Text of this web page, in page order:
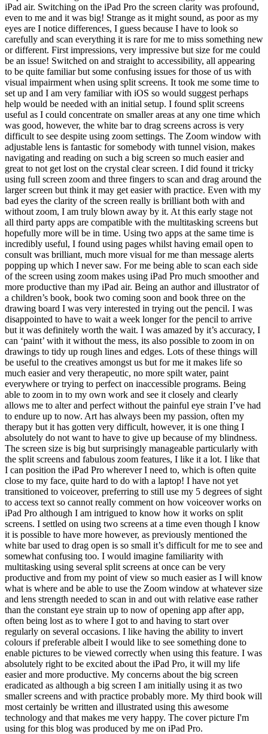
iPad air. Switching on the iPad Pro the screen clarity was profound,
even to me and it was big! Strange as it might sound, as poor as my
eyes are I notice differences, I guess because I have to look so
carefully and scan everything it is rare for me to miss something new
or different. First impressions, very impressive but size for me could
be an issue! Switched on and straight to accessibility, all appearing
to be quite familiar but some confusing issues for those of us with
visual impairment when using split screens. It took me some time to
set up and I am very familiar with iOS so would suggest perhaps
help would be needed with an initial setup. I found split screens
useful as I could concentrate on smaller areas at any one time which
was good, however, the white bar to drag screens across is very
difficult to see despite using zoom settings. The Zoom window with
adjustable lens is fantastic for somebody with tunnel vision, makes
navigating and reading on such a big screen so much easier and
great to not get lost on the crystal clear screen. I did found it tricky
using full screen zoom and three fingers to scan and drag around the
larger screen but think it may get easier with practice. Even with my
bad eyes the clarity of the screen really is brilliant both with and
without zoom, I am truly blown away by it. At this early stage not
all third party apps are compatible with the multitasking screens but
hopefully more will be in time. Using two apps at the same time is
incredibly useful, I found using pages whilst having email open to
consult was brilliant, much more visual for me than message alerts
popping up which I never saw. For me being able to scan each side
of the screen using zoom makes using iPad Pro much smoother and
more productive than my iPad air. Being an author and illustrator of
a children’s book, book two coming soon and book three on the
drawing board I was very interested in trying out the pencil. I was
disappointed to have to wait a week longer for the pencil to arrive
but it was definitely worth the wait. I was amazed by it’s accuracy, I
can ‘paint’ with it without the mess, its also possible to zoom in on
drawings to tidy up rough lines and edges. Lots of these things will
be useful to the creatives amongst us but for me it makes life so
much easier and very therapeutic, no more spilt water, paint
everywhere or trying to perfect on inaccessible programs. Being
able to zoom in to my own work and see it closely and clearly
allows me to alter and perfect without the painful eye strain I’ve had
to endure up to now. Art has always been my passion, often my
therapy but it has gotten very difficult, however, it is one thing I
absolutely do not want to have to give up because of my blindness.
The screen size is big but surprisingly manageable particularly with
the split screens and fabulous zoom features, I like it a lot. I like that
I can position the iPad Pro wherever I need to, which is often quite
close to my face, quite hard to do with a laptop! I have not yet
transitioned to voiceover, preferring to still use my 5 degrees of sight
to access text so cannot really comment on how voiceover works on
iPad Pro although I am intrigued to know how it works on split
screens. I settled on using two screens at a time even though I know
it is possible to have more however, as previously mentioned the
white bar used to drag open is so small it’s difficult for me to see and
somewhat confusing too. I would imagine familiarity with
multitasking using several split screens at once can be very
productive and from my point of view so much easier as I will know
what is where and be able to use the Zoom window at whatever size
and lens strength needed to scan in and out with relative ease rather
than the constant eye strain up to now of opening app after app,
often being lost as to where I got to and having to start over
regularly on several occasions. I like having the ability to invert
colours if preferable albeit I would like to see something done to
enable pictures to be viewed correctly when using this feature. I was
absolutely right to be excited about the iPad Pro, it will my life
easier and more productive. My concerns about the big screen
eradicated as although a big screen I am initially using it as two
smaller screens and with practice probably more. My third book will
most certainly be written and illustrated using this awesome
technology and that makes me very happy. The cover picture I'm
using for this blog was produced by me on iPad Pro.